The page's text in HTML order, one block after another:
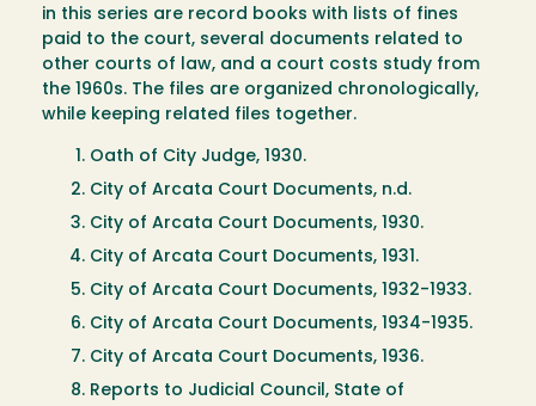
in this series are record books with lists of fines
paid to the court, several documents related to
other courts of law, and a court costs study from
the 1960s. The files are organized chronologically,
while keeping related files together.
Oath of City Judge, 1930.
City of Arcata Court Documents, n.d.
City of Arcata Court Documents, 1930.
City of Arcata Court Documents, 1931.
City of Arcata Court Documents, 1932-1933.
City of Arcata Court Documents, 1934-1935.
City of Arcata Court Documents, 1936.
Reports to Judicial Council, State of